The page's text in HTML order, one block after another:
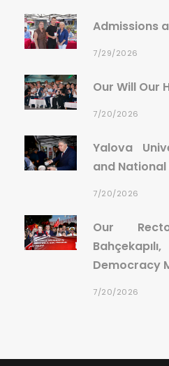
Admissions
7/29/2026
Our Will Our
7/20/2026
Yalova
and
7/20/2026
Our
Democracy
7/20/2026